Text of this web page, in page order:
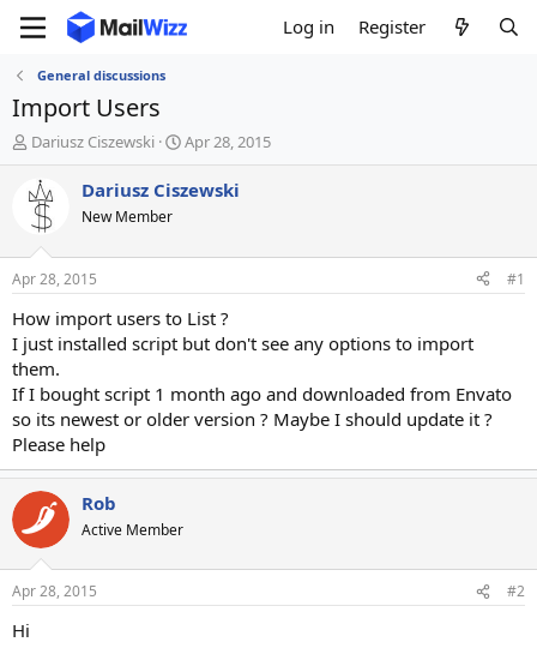
Log in Register
General discussions
Import Users
T
h
e
a
d
t
a
t
e
r
Dariusz Ciszewski
S
t
a
t
e
Apr 28, 2015
Dariusz Ciszewski
New Member
Apr 28, 2015 #1
How import users to List ?
I just installed script but don't see any options to import
them.
If I bought script 1 month ago and downloaded from Envato
so its newest or older version ? Maybe I should update it ?
Please help
Rob
Active Member
Apr 28, 2015 #2
Hi